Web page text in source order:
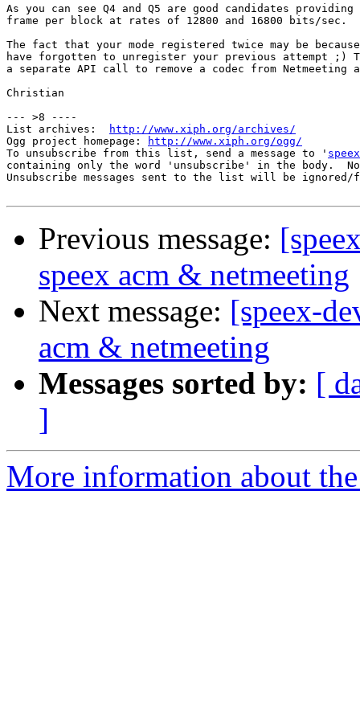
As you can see Q4 and Q5 are good candidates providing
frame per block at rates of 12800 and 16800 bits/sec.
The fact that your mode registered twice may be because
have forgotten to unregister your previous attempt ;)
a separate API call to remove a codec from Netmeeting
Christian
--- >8 ----
List archives:
http://www.xiph.org/archives/
Ogg project homepage:
http://www.xiph.org/ogg/
To unsubscribe from this list, send a message to '
containing only the word 'unsubscribe' in the body.
Unsubscribe messages sent to the list will be
Previous message:
speex acm & netmeeting
Next message: [speex-
acm & netmeeting
Messages sorted by: [
]
More information about